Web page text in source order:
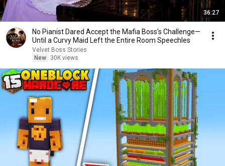
36:27
No Pianist Dared Accept the Mafia Boss's Challenge—
Until a Curvy Maid Left the Entire Room Speechles
Velvet Boss Stories
New
30K views